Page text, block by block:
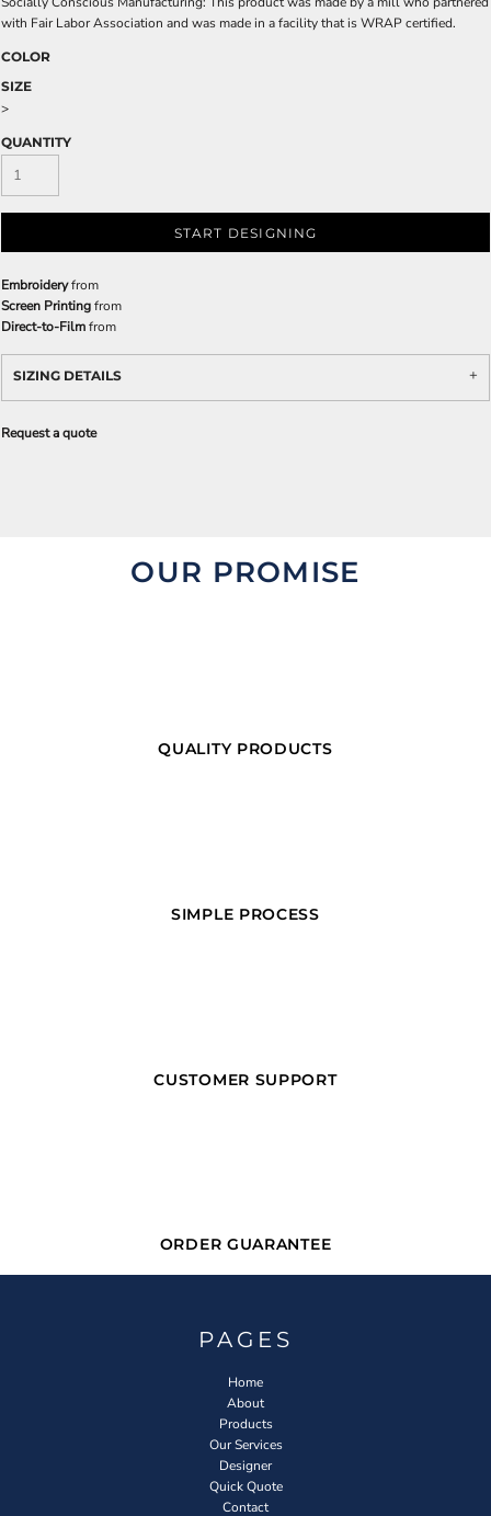
with Fair Labor Association and was made in a facility that is WRAP certified.
COLOR
SIZE
>
QUANTITY
START DESIGNING
Embroideryfrom
Screen Printingfrom
Direct-to-Filmfrom
SIZING DETAILS
Request a quote
OUR PROMISE
QUALITY PRODUCTS
SIMPLE PROCESS
CUSTOMER SUPPORT
ORDER GUARANTEE
PAGES
Home
About
Products
Our Services
Designer
Quick Quote
Contact